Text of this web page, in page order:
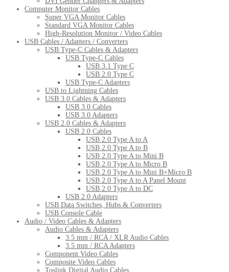
Computer Monitor Cables
Super VGA Monitor Cables
Standard VGA Monitor Cables
High-Resolution Monitor / Video Cables
USB Cables / Adapters / Converters
USB Type-C Cables & Adapters
USB Type-C Cables
USB 3.1 Type C
USB 2.0 Type C
USB Type-C Adapters
USB to Lightning Cables
USB 3.0 Cables & Adapters
USB 3.0 Cables
USB 3.0 Adapters
USB 2.0 Cables & Adapters
USB 2.0 Cables
USB 2.0 Type A to A
USB 2.0 Type A to B
USB 2.0 Type A to Mini B
USB 2.0 Type A to Micro B
USB 2.0 Type A to Mini B+Micro B
USB 2.0 Type A to A Panel Mount
USB 2.0 Type A to DC
USB 2.0 Adapters
USB Data Switches, Hubs & Converters
USB Console Cable
Audio / Video Cables & Adapters
Audio Cables & Adapters
3.5 mm / RCA / XLR Audio Cables
3.5 mm / RCA Adapters
Component Video Cables
Composite Video Cables
Toslink Digital Audio Cables